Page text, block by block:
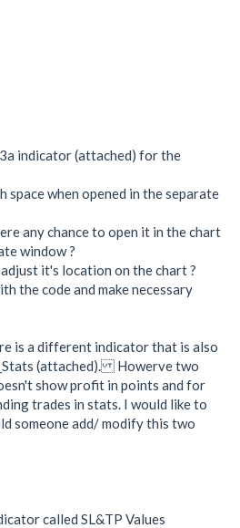
indicator (attached) for the
space when opened in the separate
any chance to open it in the chart
window ?
it's location on the chart ?
the code and make necessary
is a different indicator that is also
(attached). Howerve two
show profit in points and for
trades in stats. I would like to
someone add/ modify this two
called SL&TP Values